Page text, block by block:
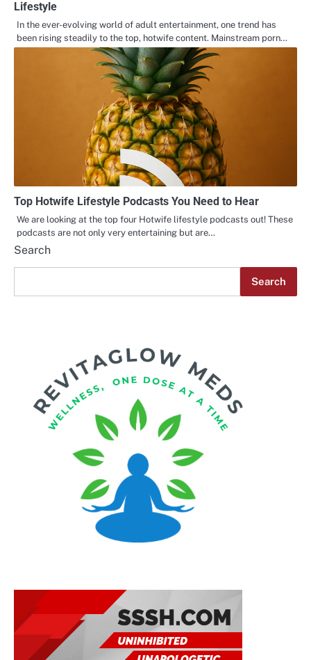
Lifestyle
In the ever-evolving world of adult entertainment, one trend has
been rising steadily to the top, hotwife content. Mainstream porn…
Top Hotwife Lifestyle Podcasts You Need to Hear
We are looking at the top four Hotwife lifestyle podcasts out! These
podcasts are not only very entertaining but are…
Search
Search